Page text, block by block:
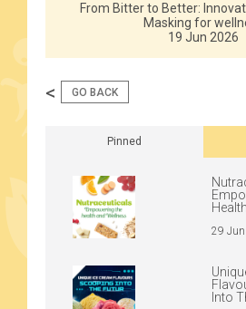
From Bitter to Better:
Masking for
19 Jun 2026
< GO BACK
Pinned
29
Into